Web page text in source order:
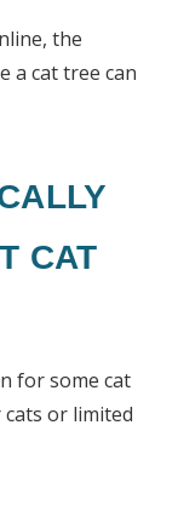
the
a cat tree can
CAT
for some cat
or limited